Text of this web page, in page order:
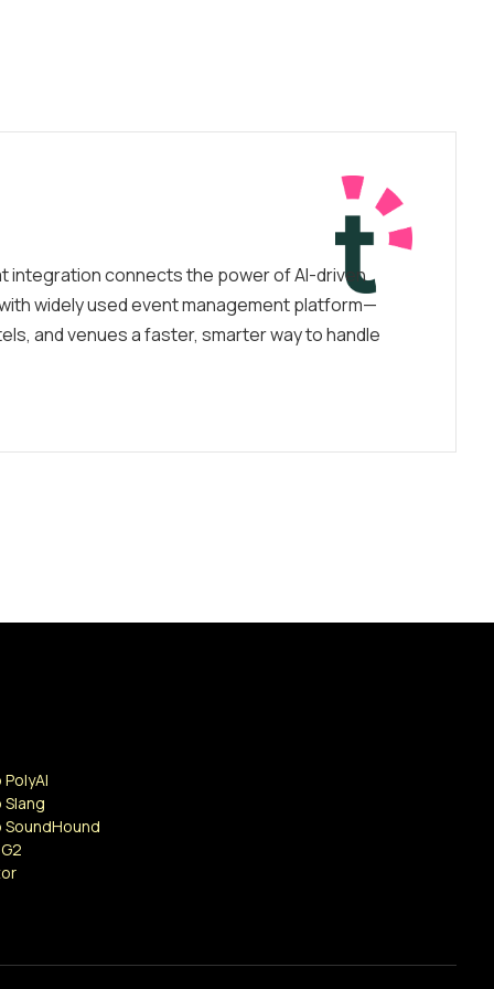
integration connects the power of AI-driven
widely used event management platform—
and venues a faster, smarter way to handle